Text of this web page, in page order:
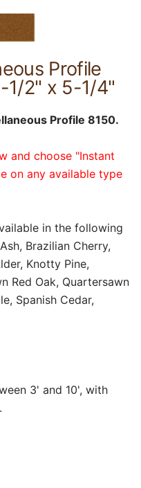
Profile
1/2" x 5-1/4"
Profile 8150.
and choose "Instant
on any available type
in the following
Brazilian Cherry,
Knotty Pine,
Red Oak, Quartersawn
Spanish Cedar,
3' and 10', with